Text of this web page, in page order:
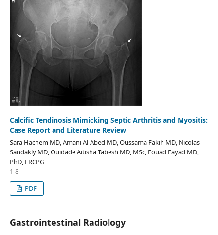
Calcific Tendinosis Mimicking Septic Arthritis and Myositis:
Case Report and Literature Review
Sara Hachem MD, Amani Al-Abed MD, Oussama Fakih MD, Nicolas
Sandakly MD, Ouidade Aitisha Tabesh MD, MSc, Fouad Fayad MD,
PhD, FRCPG
1-8
PDF
Gastrointestinal Radiology